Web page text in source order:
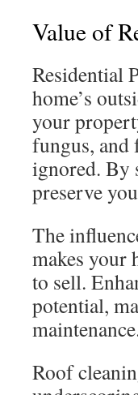
Value of
Residential
home’s
your
fungus,
ignored. By
preserve
The
makes your
to sell.
potential,
Roof